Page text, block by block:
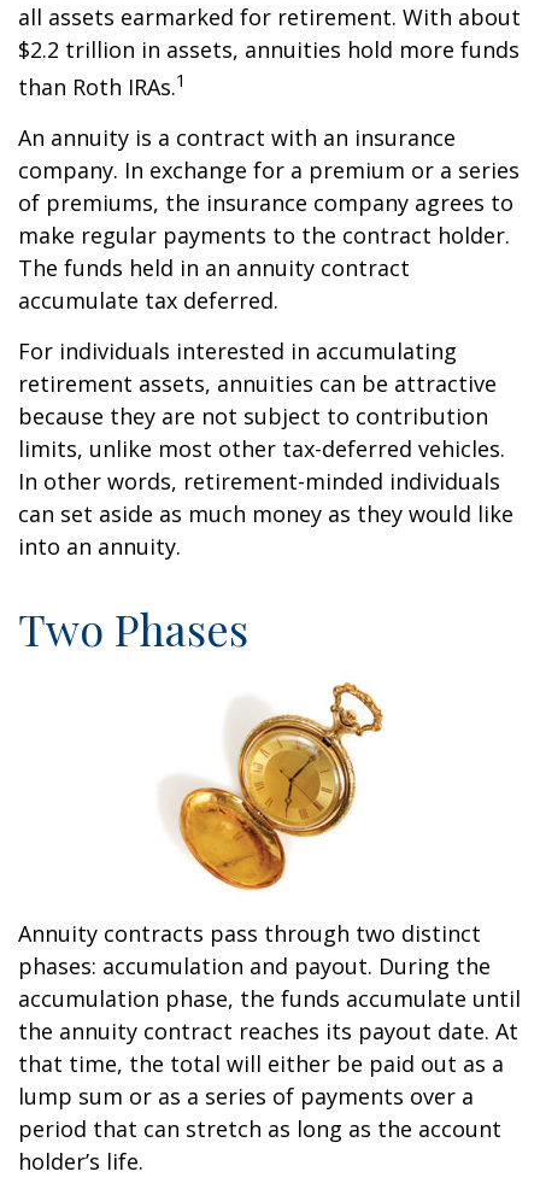
all assets earmarked for retirement. With about
$2.2 trillion in assets, annuities hold more funds
than Roth IRAs.1
An annuity is a contract with an insurance
company. In exchange for a premium or a series
of premiums, the insurance company agrees to
make regular payments to the contract holder.
The funds held in an annuity contract
accumulate tax deferred.
For individuals interested in accumulating
retirement assets, annuities can be attractive
because they are not subject to contribution
limits, unlike most other tax-deferred vehicles.
In other words, retirement-minded individuals
can set aside as much money as they would like
into an annuity.
Two Phases
Annuity contracts pass through two distinct
phases: accumulation and payout. During the
accumulation phase, the funds accumulate until
the annuity contract reaches its payout date. At
that time, the total will either be paid out as a
lump sum or as a series of payments over a
period that can stretch as long as the account
holder’s life.